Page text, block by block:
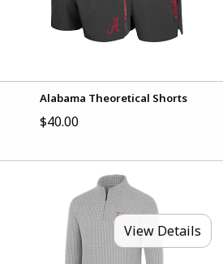
Alabama Theoretical Shorts
$40.00
View Details